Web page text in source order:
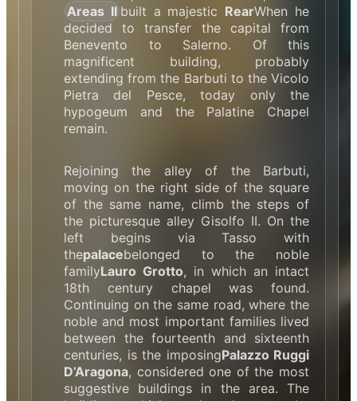
Areas II built a majestic RearWhen he
decided to transfer the capital from
Benevento to Salerno. Of this
magnificent building, probably
extending from the Barbuti to the Vicolo
Pietra del Pesce, today only the
hypogeum and the Palatine Chapel
remain.
Rejoining the alley of the Barbuti,
moving on the right side of the square
of the same name, climb the steps of
the picturesque alley Gisolfo II. On the
left begins via Tasso with
thepalacebelonged to the noble
familyLauro Grotto, in which an intact
18th century chapel was found.
Continuing on the same road, where the
noble and most important families lived
between the fourteenth and sixteenth
centuries, is the imposingPalazzo Ruggi
D’Aragona, considered one of the most
suggestive buildings in the area. The